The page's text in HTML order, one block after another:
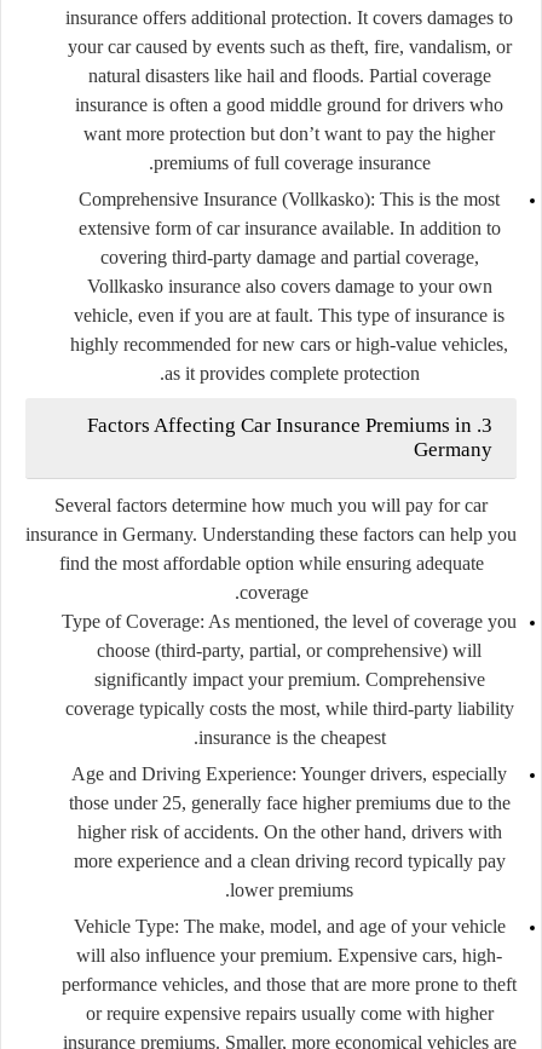
insurance offers additional protection. It covers damages to
your car caused by events such as theft, fire, vandalism, or
natural disasters like hail and floods. Partial coverage
insurance is often a good middle ground for drivers who
want more protection but don’t want to pay the higher
premiums of full coverage insurance.
Comprehensive Insurance (Vollkasko): This is the most
extensive form of car insurance available. In addition to
covering third-party damage and partial coverage,
Vollkasko insurance also covers damage to your own
vehicle, even if you are at fault. This type of insurance is
highly recommended for new cars or high-value vehicles,
as it provides complete protection.
3. Factors Affecting Car Insurance Premiums in
Germany
Several factors determine how much you will pay for car
insurance in Germany. Understanding these factors can help you
find the most affordable option while ensuring adequate
coverage.
Type of Coverage: As mentioned, the level of coverage you
choose (third-party, partial, or comprehensive) will
significantly impact your premium. Comprehensive
coverage typically costs the most, while third-party liability
insurance is the cheapest.
Age and Driving Experience: Younger drivers, especially
those under 25, generally face higher premiums due to the
higher risk of accidents. On the other hand, drivers with
more experience and a clean driving record typically pay
lower premiums.
Vehicle Type: The make, model, and age of your vehicle
will also influence your premium. Expensive cars, high-
performance vehicles, and those that are more prone to theft
or require expensive repairs usually come with higher
insurance premiums. Smaller, more economical vehicles are